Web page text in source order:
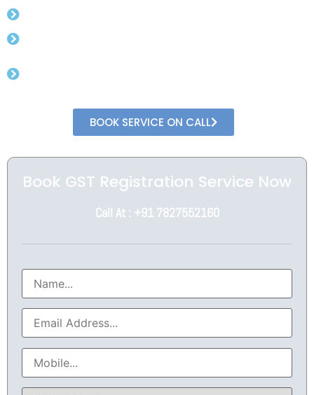
BOOK SERVICE ON CALL
Book GST Registration Service Now
Call At : +91 7827552160